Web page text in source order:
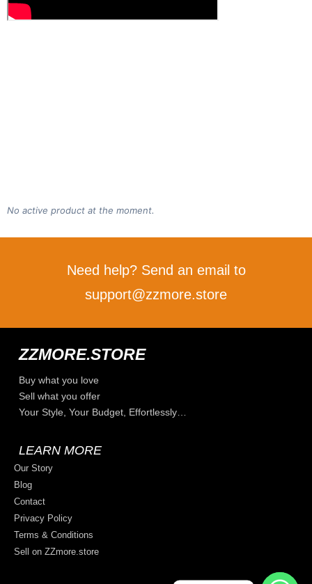
No active product at the moment.
Need help? Send an email to
support@zzmore.store
ZZMORE.STORE
Buy what you love
Sell what you offer
Your Style, Your Budget, Effortlessly…
LEARN MORE
Our Story
Blog
Contact
Privacy Policy
Terms & Conditions
Sell on ZZmore.store